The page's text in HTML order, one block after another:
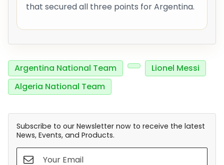
that secured all three points for Argentina.
Argentina National Team
Lionel Messi
Algeria National Team
Subscribe to our Newsletter now to receive the latest
News, Events, and Products.